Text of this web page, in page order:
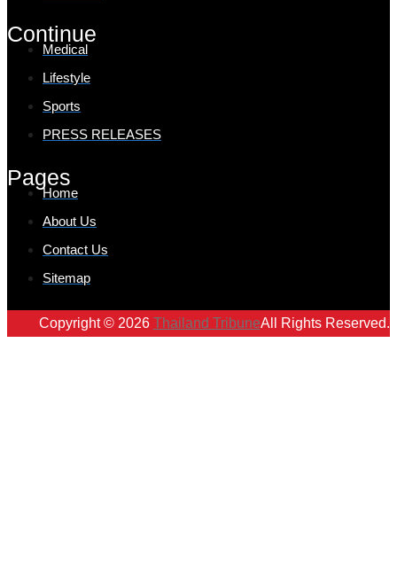
Continue
Medical
Lifestyle
Sports
PRESS RELEASES
Pages
Home
About Us
Contact Us
Sitemap
Copyright © 2026 Thailand TribuneAll Rights Reserved.